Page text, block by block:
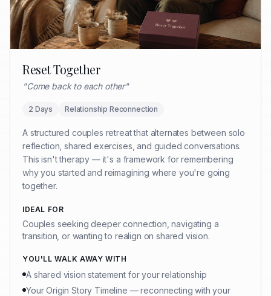
Reset Together
"Come back to each other"
2 Days Relationship Reconnection
A structured couples retreat that alternates between solo
reflection, shared exercises, and guided conversations.
This isn't therapy — it's a framework for remembering
why you started and reimagining where you're going
together.
IDEAL FOR
Couples seeking deeper connection, navigating a
transition, or wanting to realign on shared vision.
YOU'LL WALK AWAY WITH
A shared vision statement for your relationship
Your Origin Story Timeline — reconnecting with your